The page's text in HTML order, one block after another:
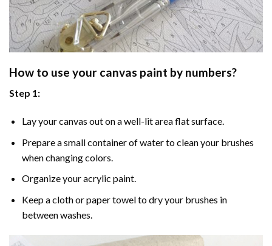
How to use your canvas paint by numbers?
Step 1:
Lay your canvas out on a well-lit area flat surface.
Prepare a small container of water to clean your brushes
when changing colors.
Organize your acrylic paint.
Keep a cloth or paper towel to dry your brushes in
between washes.